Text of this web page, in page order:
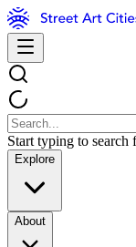
Start typing to search
Explore
About